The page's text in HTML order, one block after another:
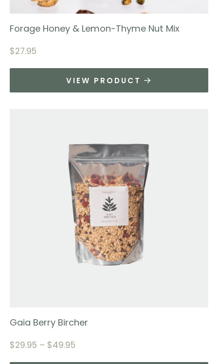
Forage Honey & Lemon-Thyme Nut Mix
$27.95
VIEW PRODUCT
Gaia Berry Bircher
$29.95 – $49.95